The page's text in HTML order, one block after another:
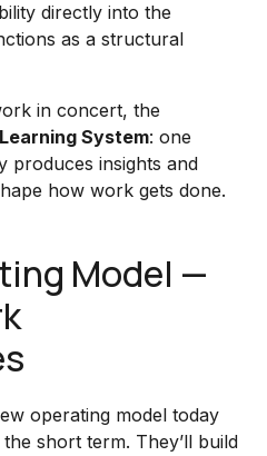
directly into the
as a structural
in concert, the
Learning System: one
produces insights and
how work gets done.
Model —
operating model today
short term. They’ll build